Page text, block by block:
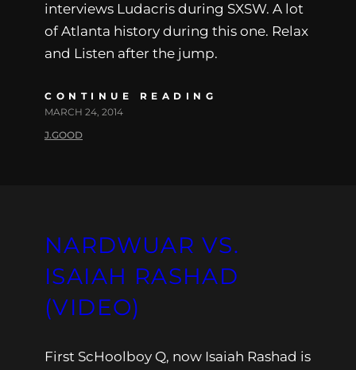
interviews Ludacris during SXSW. A lot
of Atlanta history during this one. Relax
and Listen after the jump.
CONTINUE READING
MARCH 24, 2014
J.GOOD
NARDWUAR VS.
ISAIAH RASHAD
(VIDEO)
First ScHoolboy Q, now Isaiah Rashad is